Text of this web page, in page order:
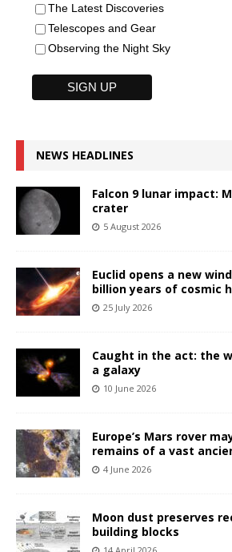
The Latest Discoveries
Telescopes and Gear
Observing the Night Sky
NEWS HEADLINES
Falcon 9 lunar impact:
crater
5 August 2026
Euclid opens a new
billion years of cosmic
25 July 2026
Caught in the act: the
a galaxy
10 June 2026
Europe’s Mars rover
remains of a vast
4 June 2026
Moon dust preserves
building blocks